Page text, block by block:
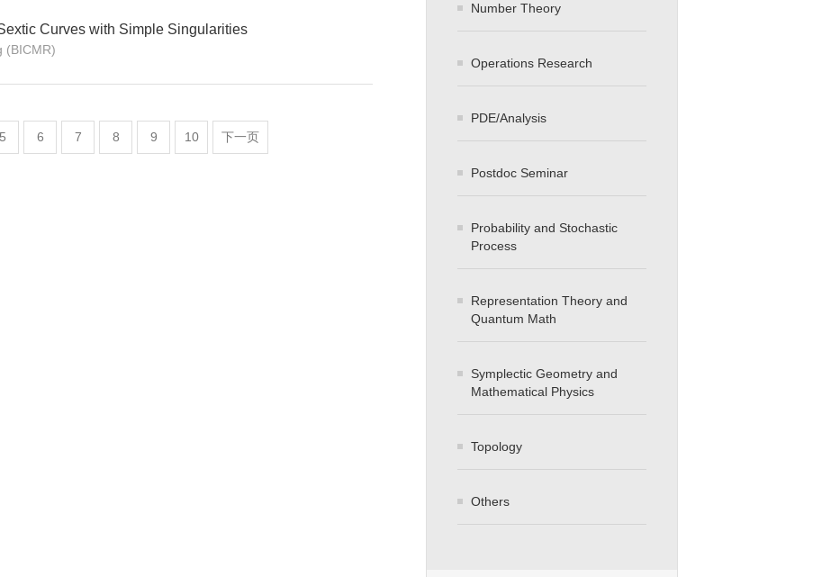
Curves with Simple Singularities
(BICMR)
5 6 7 8 9 10 下一页
Number Theory
Operations Research
PDE/Analysis
Postdoc Seminar
Probability and Stochastic
Process
Representation Theory and
Quantum Math
Symplectic Geometry and
Mathematical Physics
Topology
Others